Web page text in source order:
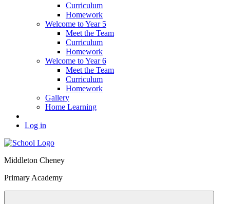
Curriculum
Homework
Welcome to Year 5
Meet the Team
Curriculum
Homework
Welcome to Year 6
Meet the Team
Curriculum
Homework
Gallery
Home Learning
Log in
Middleton Cheney
Primary Academy